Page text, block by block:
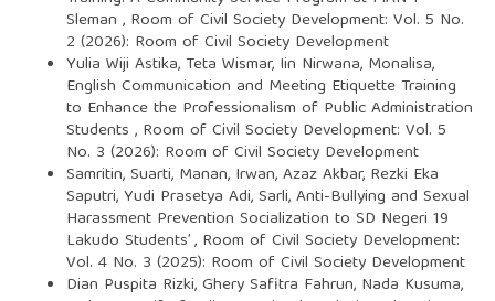
Sleman , Room of Civil Society Development: Vol. 5 No.
2 (2026): Room of Civil Society Development
Yulia Wiji Astika, Teta Wismar, Iin Nirwana, Monalisa,
English Communication and Meeting Etiquette Training
to Enhance the Professionalism of Public Administration
Students , Room of Civil Society Development: Vol. 5
No. 3 (2026): Room of Civil Society Development
Samritin, Suarti, Manan, Irwan, Azaz Akbar, Rezki Eka
Saputri, Yudi Prasetya Adi, Sarli,Anti-Bullying and Sexual
Harassment Prevention Socialization to SD Negeri 19
Lakudo Students’, Room of Civil Society Development:
Vol. 4 No. 3 (2025): Room of Civil Society Development
Dian Puspita Rizki, Ghery Safitra Fahrun, Nada Kusuma,